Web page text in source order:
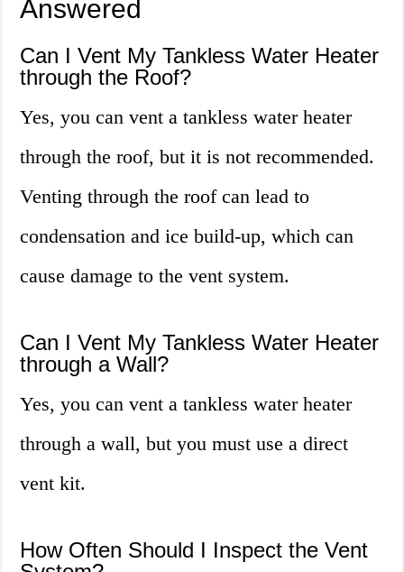
Answered
Can I Vent My Tankless Water Heater
through the Roof?
Yes, you can vent a tankless water heater
through the roof, but it is not recommended.
Venting through the roof can lead to
condensation and ice build-up, which can
cause damage to the vent system.
Can I Vent My Tankless Water Heater
through a Wall?
Yes, you can vent a tankless water heater
through a wall, but you must use a direct
vent kit.
How Often Should I Inspect the Vent